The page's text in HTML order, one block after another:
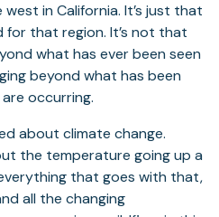
in California. It’s just that
that region. It’s not that
what has ever been seen
beyond what has been
occurring.
about climate change.
the temperature going up a
that goes with that,
all the changing